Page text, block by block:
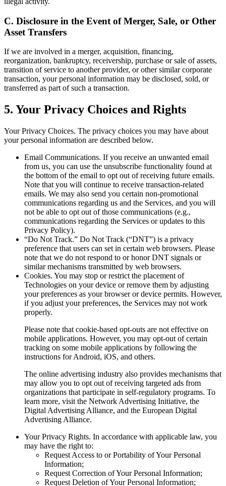
C. Disclosure in the Event of Merger, Sale, or Other
Asset Transfers
If we are involved in a merger, acquisition, financing,
reorganization, bankruptcy, receivership, purchase or sale of assets,
transition of service to another provider, or other similar corporate
transaction, your personal information may be disclosed, sold, or
transferred as part of such a transaction.
5. Your Privacy Choices and Rights
Your Privacy Choices. The privacy choices you may have about
your personal information are described below.
Email Communications. If you receive an unwanted email
from us, you can use the unsubscribe functionality found at
the bottom of the email to opt out of receiving future emails.
Note that you will continue to receive transaction-related
emails. We may also send you certain non-promotional
communications regarding us and the Services, and you will
not be able to opt out of those communications (e.g.,
communications regarding the Services or updates to this
Privacy Policy).
“Do Not Track.” Do Not Track (“DNT”) is a privacy
preference that users can set in certain web browsers. Please
note that we do not respond to or honor DNT signals or
similar mechanisms transmitted by web browsers.
Cookies. You may stop or restrict the placement of
Technologies on your device or remove them by adjusting
your preferences as your browser or device permits. However,
if you adjust your preferences, the Services may not work
properly.
Please note that cookie-based opt-outs are not effective on
mobile applications. However, you may opt-out of certain
tracking on some mobile applications by following the
instructions for Android, iOS, and others.
The online advertising industry also provides mechanisms that
may allow you to opt out of receiving targeted ads from
organizations that participate in self-regulatory programs. To
learn more, visit the Network Advertising Initiative, the
Digital Advertising Alliance, and the European Digital
Advertising Alliance.
Your Privacy Rights. In accordance with applicable law, you
may have the right to:
Request Access to or Portability of Your Personal
Information;
Request Correction of Your Personal Information;
Request Deletion of Your Personal Information;